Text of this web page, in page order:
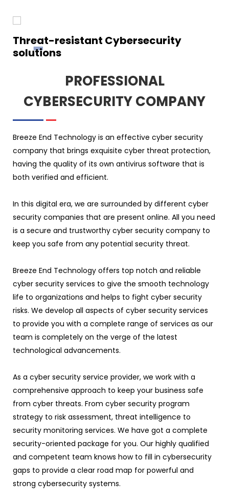
Threat-resistant Cybersecurity
solutions
PROFESSIONAL
CYBERSECURITY COMPANY
Breeze End Technology is an effective cyber security
company that brings exquisite cyber threat protection,
having the quality of its own antivirus software that is
both verified and efficient.
In this digital era, we are surrounded by different cyber
security companies that are present online. All you need
is a secure and trustworthy cyber security company to
keep you safe from any potential security threat.
Breeze End Technology offers top notch and reliable
cyber security services to give the smooth technology
life to organizations and helps to fight cyber security
risks. We develop all aspects of cyber security services
to provide you with a complete range of services as our
team is completely on the verge of the latest
technological advancements.
As a cyber security service provider, we work with a
comprehensive approach to keep your business safe
from cyber threats. From cyber security program
strategy to risk assessment, threat intelligence to
security monitoring services. We have got a complete
security-oriented package for you. Our highly qualified
and competent team knows how to fill in cybersecurity
gaps to provide a clear road map for powerful and
strong cybersecurity systems.